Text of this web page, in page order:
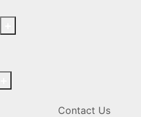
Contact Us